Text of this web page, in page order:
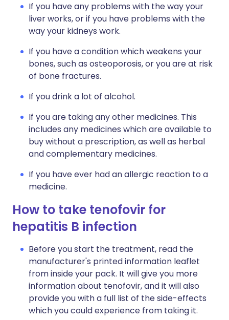
If you have any problems with the way your
liver works, or if you have problems with the
way your kidneys work.
If you have a condition which weakens your
bones, such as osteoporosis, or you are at risk
of bone fractures.
If you drink a lot of alcohol.
If you are taking any other medicines. This
includes any medicines which are available to
buy without a prescription, as well as herbal
and complementary medicines.
If you have ever had an allergic reaction to a
medicine.
How to take tenofovir for
hepatitis B infection
Before you start the treatment, read the
manufacturer's printed information leaflet
from inside your pack. It will give you more
information about tenofovir, and it will also
provide you with a full list of the side-effects
which you could experience from taking it.